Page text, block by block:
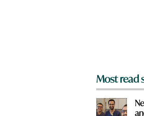
Most read